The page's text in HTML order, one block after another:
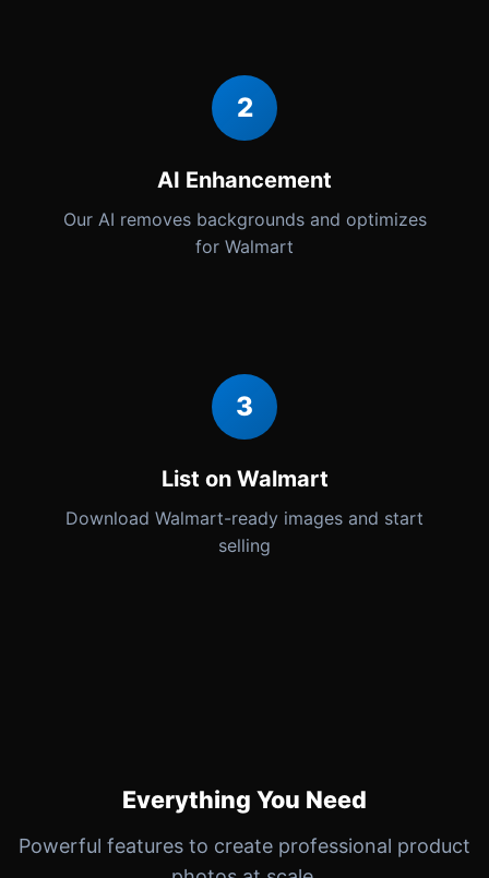
2
AI Enhancement
Our AI removes backgrounds and optimizes
for Walmart
3
List on Walmart
Download Walmart-ready images and start
selling
Everything You Need
Powerful features to create professional product